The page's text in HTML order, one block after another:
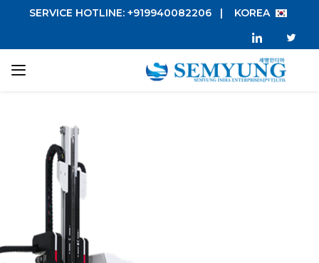
SERVICE HOTLINE: +919940082206 | KOREA